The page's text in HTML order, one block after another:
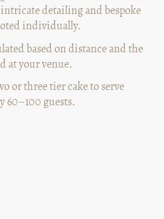
detailing and bespoke
individually.
based on distance and the
at your venue.
or three tier cake to serve
60–100 guests.